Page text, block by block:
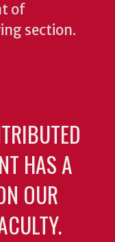
of
section.
HAS A
OUR